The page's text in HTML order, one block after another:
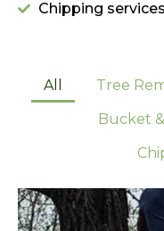
Chipping services
All Tree
Bucket